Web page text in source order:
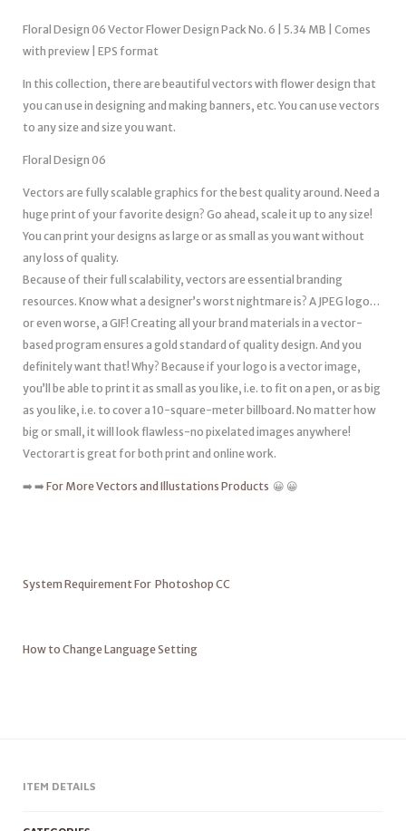
Floral Design 06 Vector Flower Design Pack No. 6 | 5.34 MB | Comes
with preview | EPS format
In this collection, there are beautiful vectors with flower design that
you can use in designing and making banners, etc. You can use vectors
to any size and size you want.
Floral Design 06
Vectors are fully scalable graphics for the best quality around. Need a
huge print of your favorite design? Go ahead, scale it up to any size!
You can print your designs as large or as small as you want without
any loss of quality.
Because of their full scalability, vectors are essential branding
resources. Know what a designer’s worst nightmare is? A JPEG logo…
or even worse, a GIF! Creating all your brand materials in a vector-
based program ensures a gold standard of quality design. And you
definitely want that! Why? Because if your logo is a vector image,
you’ll be able to print it as small as you like, i.e. to fit on a pen, or as big
as you like, i.e. to cover a 10-square-meter billboard. No matter how
big or small, it will look flawless-no pixelated images anywhere!
Vectorart is great for both print and online work.
➡️ ➡️ For More Vectors and Illustations Products 😀 😀
System Requirement For Photoshop CC
How to Change Language Setting
ITEM DETAILS